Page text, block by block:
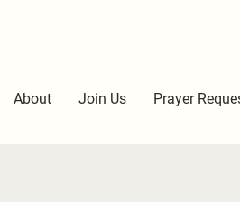
About Join Us Prayer